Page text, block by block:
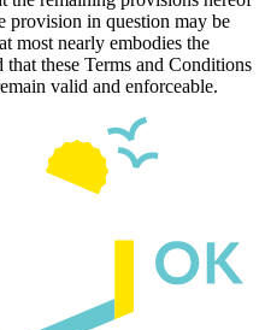
provision in question may be
most nearly embodies the
these Terms and Conditions
valid and enforceable.